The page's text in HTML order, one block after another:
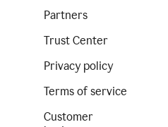
Partners
Trust Center
Privacy policy
Terms of service
Customer